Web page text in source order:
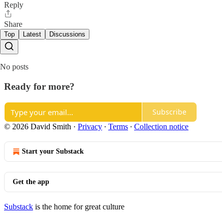
Reply
Share
Top Latest Discussions
No posts
Ready for more?
Subscribe
© 2026 David Smith · Privacy ∙ Terms ∙ Collection notice
Start your Substack
Get the app
Substack is the home for great culture